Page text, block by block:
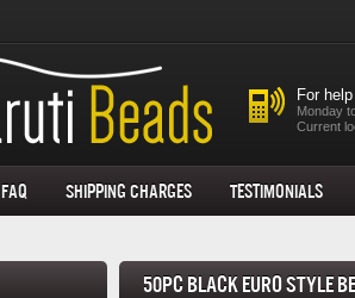
For
Monday
Current
FAQ Shipping Charges Testimonials
50pc Black Euro Style